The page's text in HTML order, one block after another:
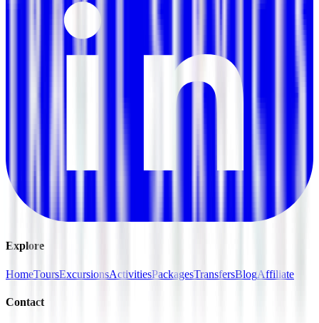
Explore
HomeToursExcursionsActivitiesPackagesTransfersBlogAffiliate
Contact